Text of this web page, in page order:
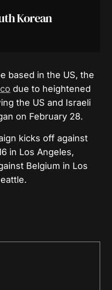
Korean
based in the US, the
due to heightened
the US and Israeli
on February 28.
kicks off against
in Los Angeles,
Belgium in Los